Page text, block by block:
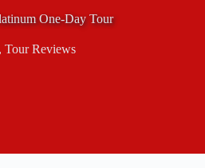
One-Day Tour
Tour Reviews